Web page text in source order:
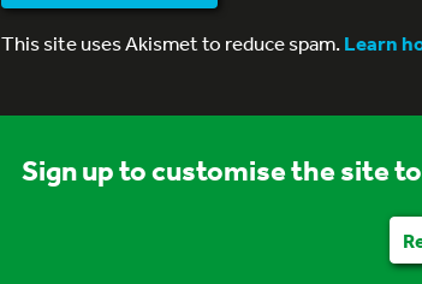
This site uses Akismet to reduce spam.Learn
Sign up to customise the site